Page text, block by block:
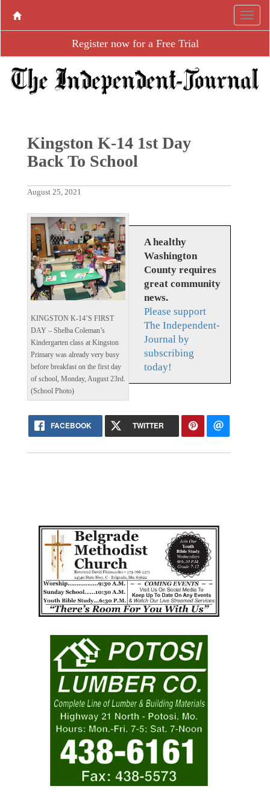
Register now for a Free Trial
Kingston K-14 1st Day
Back To School
August 25, 2021
KINGSTON K-14’S FIRST
DAY – Shelba Coleman’s
Kindergarten class at Kingston
Primary was already very busy
before breakfast on the first day
of school, Monday, August 23rd.
(School Photo)
A healthy
Washington
County requires
great community
news.
Please support
The Independent-
Journal by
subscribing
today!
FACEBOOK TWITTER